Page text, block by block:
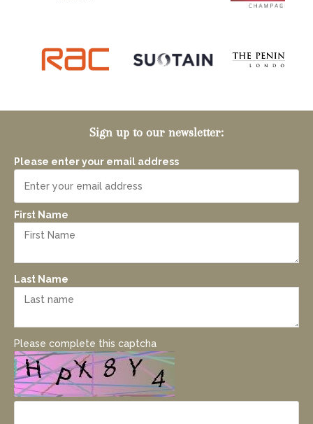
Sign up to our newsletter:
Please enter your email address
First Name
Last Name
Please complete this captcha